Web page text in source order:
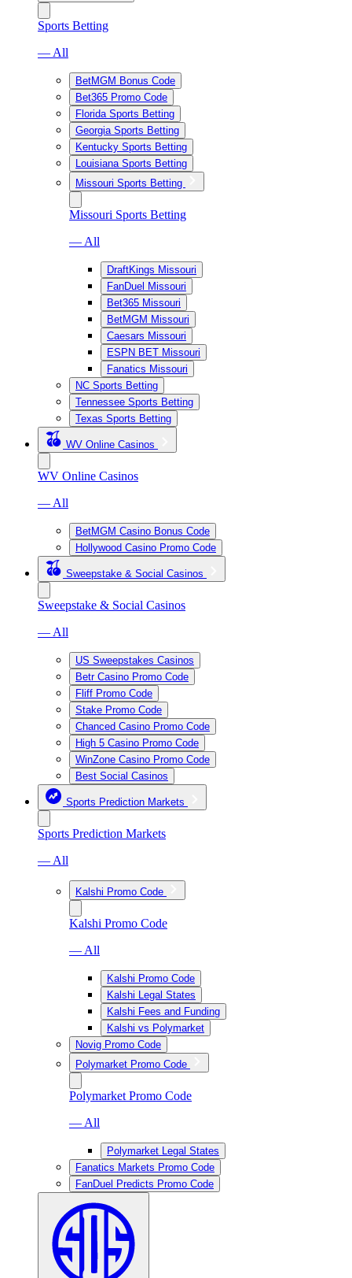
Sports Betting
— All
BetMGM Bonus Code
Bet365 Promo Code
Florida Sports Betting
Georgia Sports Betting
Kentucky Sports Betting
Louisiana Sports Betting
Missouri Sports Betting
Missouri Sports Betting
— All
DraftKings Missouri
FanDuel Missouri
Bet365 Missouri
BetMGM Missouri
Caesars Missouri
ESPN BET Missouri
Fanatics Missouri
NC Sports Betting
Tennessee Sports Betting
Texas Sports Betting
WV Online Casinos
WV Online Casinos
— All
BetMGM Casino Bonus Code
Hollywood Casino Promo Code
Sweepstake & Social Casinos
Sweepstake & Social Casinos
— All
US Sweepstakes Casinos
Betr Casino Promo Code
Fliff Promo Code
Stake Promo Code
Chanced Casino Promo Code
High 5 Casino Promo Code
WinZone Casino Promo Code
Best Social Casinos
Sports Prediction Markets
Sports Prediction Markets
— All
Kalshi Promo Code
Kalshi Promo Code
— All
Kalshi Promo Code
Kalshi Legal States
Kalshi Fees and Funding
Kalshi vs Polymarket
Novig Promo Code
Polymarket Promo Code
Polymarket Promo Code
— All
Polymarket Legal States
Fanatics Markets Promo Code
FanDuel Predicts Promo Code